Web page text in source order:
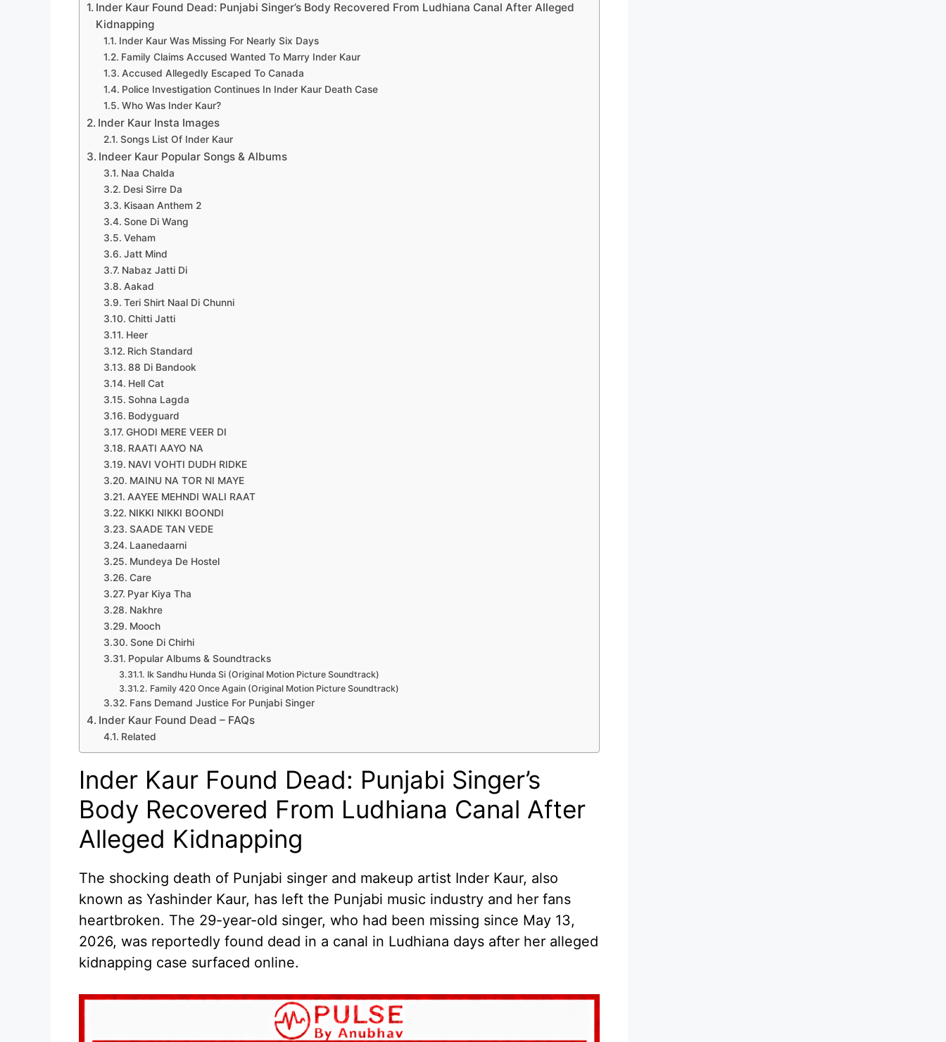
Inder Kaur Found Dead: Punjabi Singer’s Body Recovered From Ludhiana Canal After Alleged
Kidnapping
Inder Kaur Was Missing For Nearly Six Days
Family Claims Accused Wanted To Marry Inder Kaur
Accused Allegedly Escaped To Canada
Police Investigation Continues In Inder Kaur Death Case
Who Was Inder Kaur?
Inder Kaur Insta Images
Songs List Of Inder Kaur
Indeer Kaur Popular Songs & Albums
Naa Chalda
Desi Sirre Da
Kisaan Anthem 2
Sone Di Wang
Veham
Jatt Mind
Nabaz Jatti Di
Aakad
Teri Shirt Naal Di Chunni
Chitti Jatti
Heer
Rich Standard
88 Di Bandook
Hell Cat
Sohna Lagda
Bodyguard
GHODI MERE VEER DI
RAATI AAYO NA
NAVI VOHTI DUDH RIDKE
MAINU NA TOR NI MAYE
AAYEE MEHNDI WALI RAAT
NIKKI NIKKI BOONDI
SAADE TAN VEDE
Laanedaarni
Mundeya De Hostel
Care
Pyar Kiya Tha
Nakhre
Mooch
Sone Di Chirhi
Popular Albums & Soundtracks
Ik Sandhu Hunda Si (Original Motion Picture Soundtrack)
Family 420 Once Again (Original Motion Picture Soundtrack)
Fans Demand Justice For Punjabi Singer
Inder Kaur Found Dead – FAQs
Related
Inder Kaur Found Dead: Punjabi Singer’s
Body Recovered From Ludhiana Canal After
Alleged Kidnapping
The shocking death of Punjabi singer and makeup artist Inder Kaur, also
known as Yashinder Kaur, has left the Punjabi music industry and her fans
heartbroken. The 29-year-old singer, who had been missing since May 13,
2026, was reportedly found dead in a canal in Ludhiana days after her alleged
kidnapping case surfaced online.